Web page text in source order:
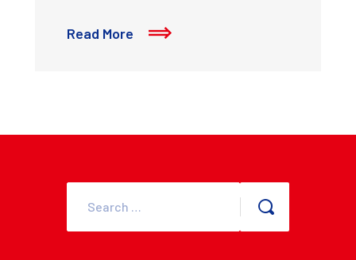
Read More